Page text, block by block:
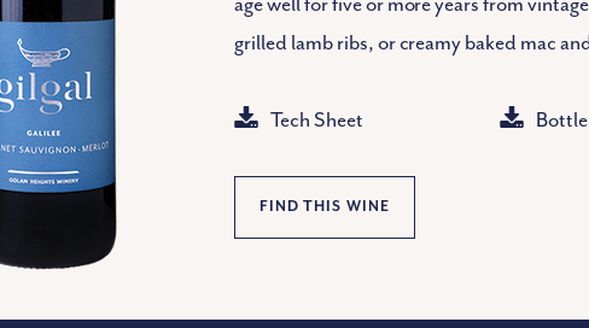
grilled lamb ribs, or creamy baked mac
Tech Sheet
FIND THIS WINE